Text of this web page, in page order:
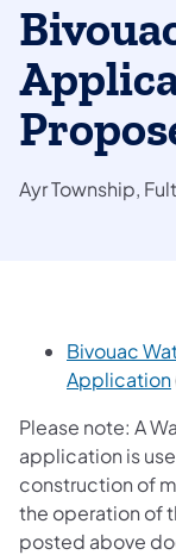
Ayr Township,
Bivouac
Application
Please note: A
application is
construction of
the operation of
posted above